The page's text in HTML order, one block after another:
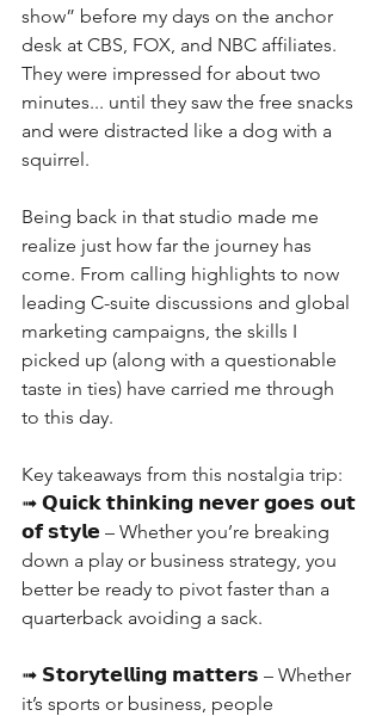
show” before my days on the anchor
desk at CBS, FOX, and NBC affiliates.
They were impressed for about two
minutes... until they saw the free snacks
and were distracted like a dog with a
squirrel.
Being back in that studio made me
realize just how far the journey has
come. From calling highlights to now
leading C-suite discussions and global
marketing campaigns, the skills I
picked up (along with a questionable
taste in ties) have carried me through
to this day.
Key takeaways from this nostalgia trip:
➟ 𝗤𝘂𝗶𝗰𝗸 𝘁𝗵𝗶𝗻𝗸𝗶𝗻𝗴 𝗻𝗲𝘃𝗲𝗿 𝗴𝗼𝗲𝘀 𝗼𝘂𝘁
𝗼𝗳 𝘀𝘁𝘆𝗹𝗲 – Whether you’re breaking
down a play or business strategy, you
better be ready to pivot faster than a
quarterback avoiding a sack.
➟ 𝗦𝘁𝗼𝗿𝘆𝘁𝗲𝗹𝗹𝗶𝗻𝗴 𝗺𝗮𝘁𝘁𝗲𝗿𝘀 – Whether
it’s sports or business, people